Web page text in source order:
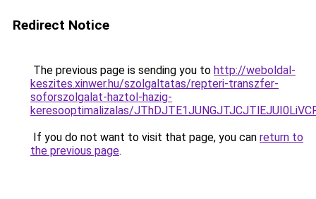
Redirect Notice
The previous page is sending you to http://weboldal-
keszites.xinwer.hu/szolgaltatas/repteri-transzfer-
soforszolgalat-haztol-hazig-
keresooptimalizalas/
If you do not want to visit that page, you can return to
the previous page.